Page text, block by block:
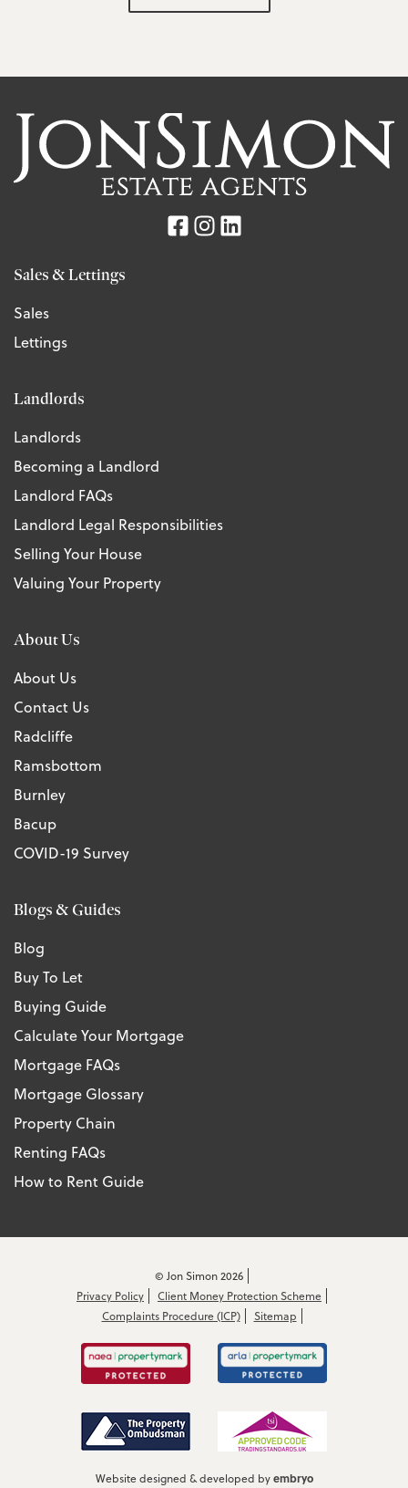
Sales & Lettings
Sales
Lettings
Landlords
Landlords
Becoming a Landlord
Landlord FAQs
Landlord Legal Responsibilities
Selling Your House
Valuing Your Property
About Us
About Us
Contact Us
Radcliffe
Ramsbottom
Burnley
Bacup
COVID-19 Survey
Blogs & Guides
Blog
Buy To Let
Buying Guide
Calculate Your Mortgage
Mortgage FAQs
Mortgage Glossary
Property Chain
Renting FAQs
How to Rent Guide
© Jon Simon 2026
Privacy Policy
Client Money Protection Scheme
Complaints Procedure (ICP)
Sitemap
Website designed & developed byembryo